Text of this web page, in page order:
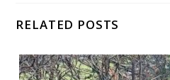
RELATED POSTS